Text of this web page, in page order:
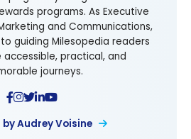
programs. As Executive
and Communications,
guiding Milesopedia readers
practical, and
journeys.
Audrey Voisine